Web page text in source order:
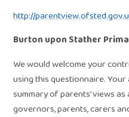
http://
Burton upon Stather
We would welcome your
using this questionnaire.
summary of parents’ views
governors, parents, carers